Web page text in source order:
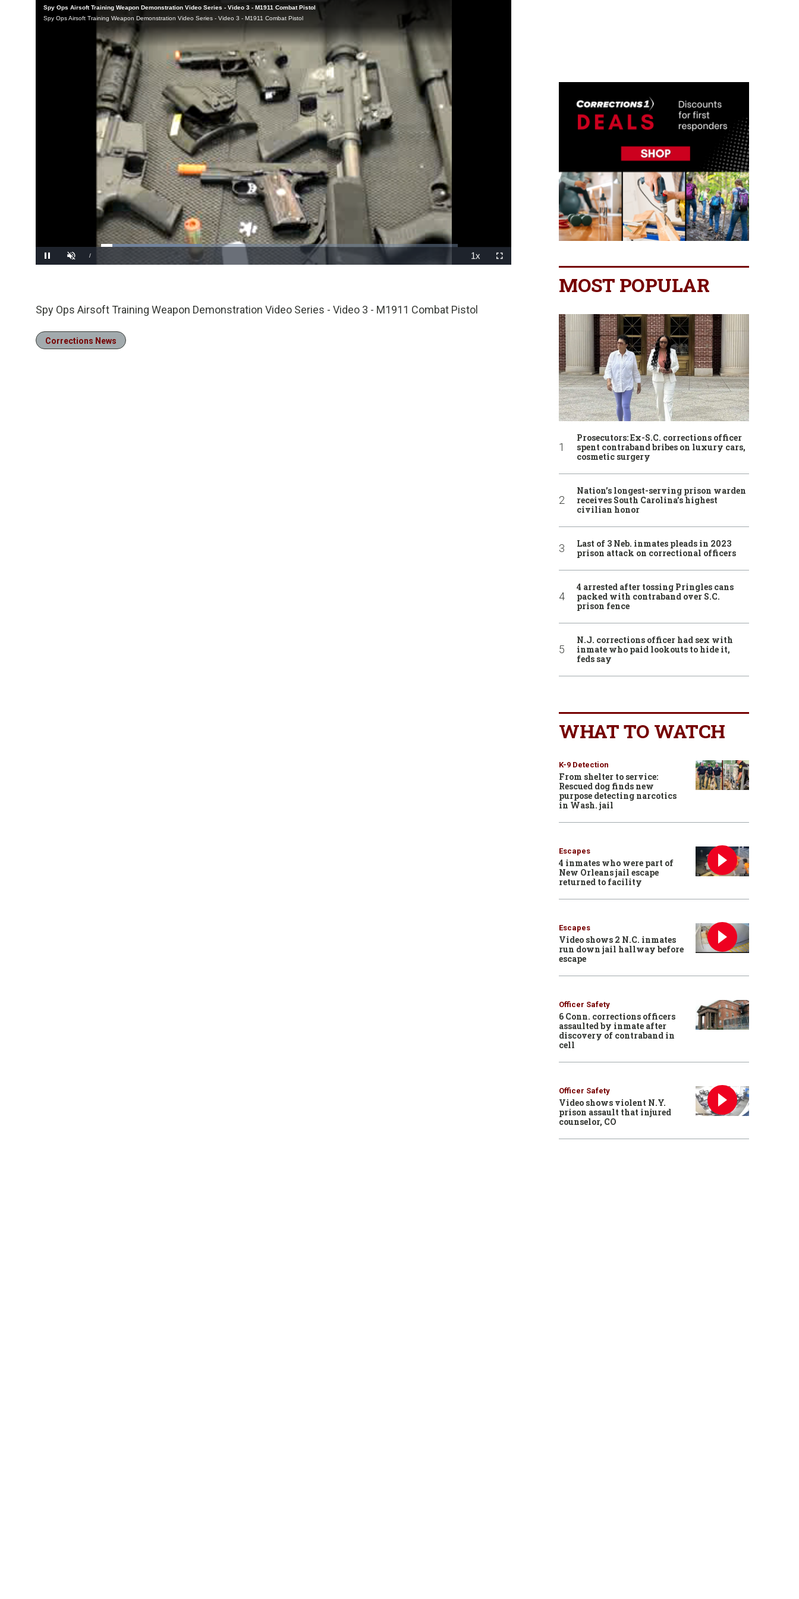
Loaded:
Spy Ops Airsoft Training Weapon Demonstration Video Series - Video 3 - M1911 Combat Pistol
Corrections News
MOST POPULAR
Prosecutors: Ex-S.C. corrections officer
spent contraband bribes on luxury cars,
cosmetic surgery
Nation’s longest-serving prison warden
receives South Carolina’s highest
civilian honor
Last of 3 Neb. inmates pleads in 2023
prison attack on correctional officers
4 arrested after tossing Pringles cans
packed with contraband over S.C.
prison fence
N.J. corrections officer had sex with
inmate who paid lookouts to hide it,
feds say
WHAT TO WATCH
K-9 Detection
From shelter to service:
Rescued dog finds new
purpose detecting narcotics
in Wash. jail
Escapes
4 inmates who were part of
New Orleans jail escape
returned to facility
Escapes
Video shows 2 N.C. inmates
run down jail hallway before
escape
Officer Safety
6 Conn. corrections officers
assaulted by inmate after
discovery of contraband in
cell
Officer Safety
Video shows violent N.Y.
prison assault that injured
counselor, CO